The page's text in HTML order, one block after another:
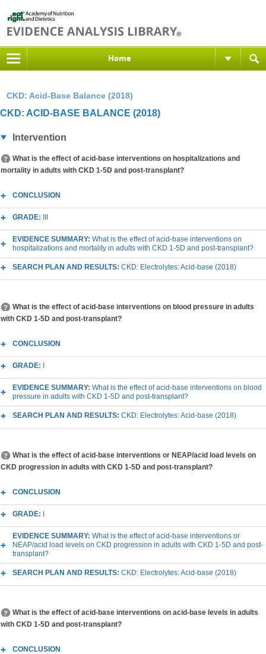
Home
CKD: Acid-Base Balance (2018)
CKD: ACID-BASE BALANCE (2018)
Intervention
What is the effect of acid-base interventions on hospitalizations and
mortality in adults with CKD 1-5D and post-transplant?
CONCLUSION
GRADE:
EVIDENCE SUMMARY: What is the effect of acid-base interventions on
hospitalizations and mortality in adults with CKD 1-5D and post-transplant?
SEARCH PLAN AND RESULTS: CKD: Electrolytes: Acid-base (2018)
What is the effect of acid-base interventions on blood pressure in adults
with CKD 1-5D and post-transplant?
CONCLUSION
GRADE:
EVIDENCE SUMMARY: What is the effect of acid-base interventions on blood
pressure in adults with CKD 1-5D and post-transplant?
SEARCH PLAN AND RESULTS: CKD: Electrolytes: Acid-base (2018)
What is the effect of acid-base interventions or NEAP/acid load levels on
CKD progression in adults with CKD 1-5D and post-transplant?
CONCLUSION
GRADE:
EVIDENCE SUMMARY: What is the effect of acid-base interventions or
NEAP/acid load levels on CKD progression in adults with CKD 1-5D and post-
transplant?
SEARCH PLAN AND RESULTS: CKD: Electrolytes: Acid-base (2018)
What is the effect of acid-base interventions on acid-base levels in adults
with CKD 1-5D and post-transplant?
CONCLUSION